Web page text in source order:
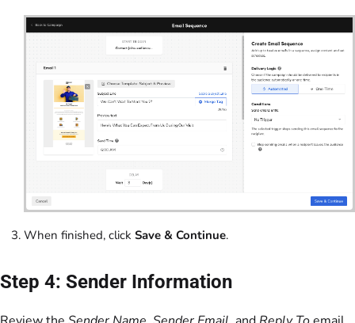
When finished, click Save & Continue.
Step 4: Sender Information